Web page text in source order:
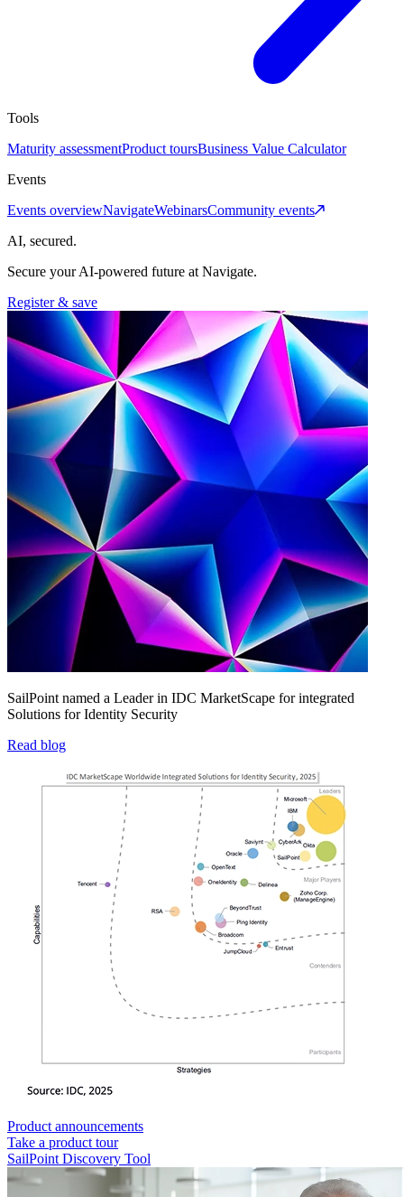
Tools
Maturity assessmentProduct toursBusiness Value Calculator
Events
Events overviewNavigateWebinarsCommunity events
AI, secured.
Secure your AI-powered future at Navigate.
Register & save
SailPoint named a Leader in IDC MarketScape for integrated
Solutions for Identity Security
Read blog
Product announcements
Take a product tour
SailPoint Discovery Tool